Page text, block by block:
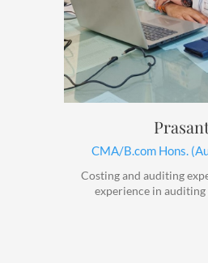
CMA/B.com Hons.
Costing and auditing
experience in auditing